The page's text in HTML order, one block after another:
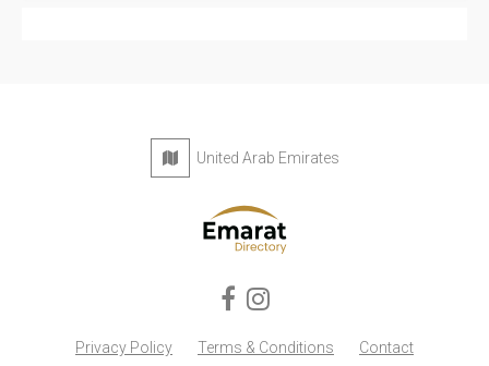
United Arab Emirates
Privacy Policy Terms & Conditions Contact